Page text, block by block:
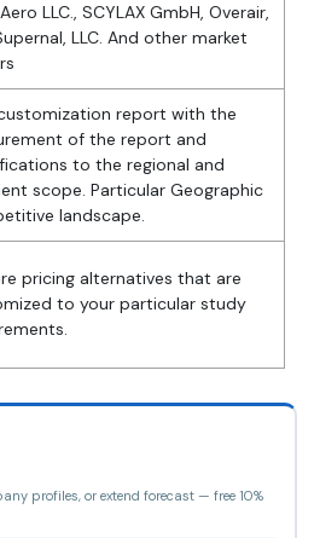
LLC., SCYLAX GmbH, Overair,
LLC. And other market
report with the
of the report and
to the regional and
scope. Particular Geographic
landscape.
pricing alternatives that are
to your particular study
profiles, or extend forecast — free 10%